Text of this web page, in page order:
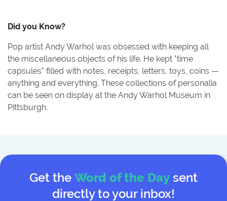
Did you Know?
Pop artist Andy Warhol was obsessed with keeping all
the miscellaneous objects of his life. He kept "time
capsules" filled with notes, receipts, letters, toys, coins —
anything and everything. These collections of personalia
can be seen on display at the Andy Warhol Museum in
Pittsburgh.
Get the Word of the Day sent
directly to your inbox!